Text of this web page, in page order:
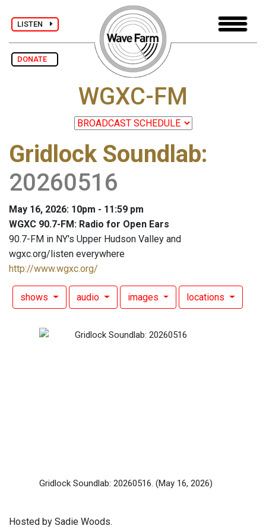
LISTEN
DONATE
WGXC-FM
Gridlock Soundlab:
20260516
May 16, 2026: 10pm - 11:59 pm
WGXC 90.7-FM: Radio for Open Ears
90.7-FM in NY's Upper Hudson Valley and
wgxc.org/listen everywhere
http://www.wgxc.org/
shows audio images locations
Gridlock Soundlab: 20260516. (May 16, 2026)
Hosted by Sadie Woods.